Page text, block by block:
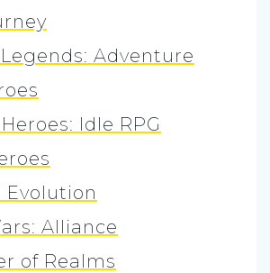
Adventure
Idle RPG
Evolution
Alliance
of Realms